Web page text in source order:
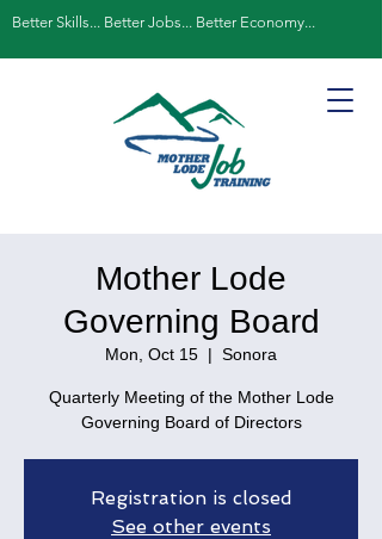
Better Skills... Better Jobs... Better Economy...
Mother Lode
Governing Board
Mon, Oct 15
  |
Sonora
Quarterly Meeting of the Mother Lode
Governing Board of Directors
Registration is closed
See other events